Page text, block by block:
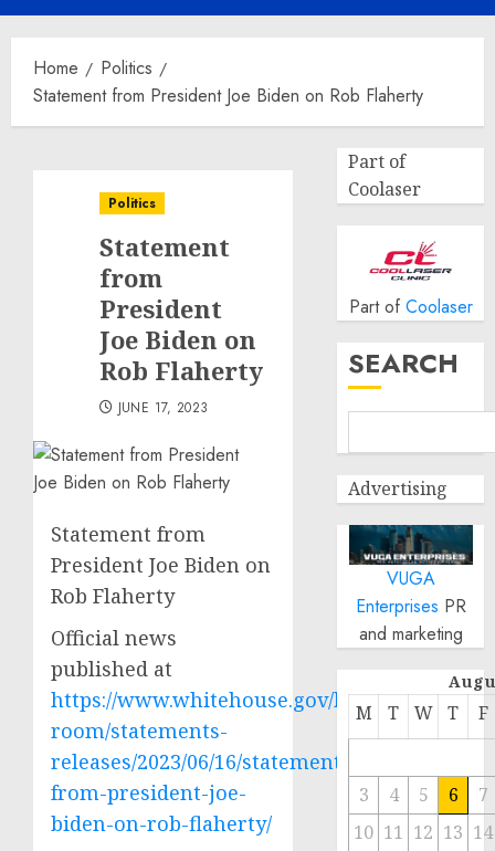
Menu
Home
Politics
Statement from President Joe Biden on Rob Flaherty
Politics
Statement
from
President
Joe Biden on
Rob Flaherty
JUNE 17, 2023
Statement from
President Joe Biden on
Rob Flaherty
Official news
published at
https://www.whitehouse.gov/briefing-
room/statements-
releases/2023/06/16/statement-
from-president-joe-
biden-on-rob-flaherty/
Part of
Coolaser
Part of Coolaser
SEARCH
Advertising
VUGA
Enterprises PR
and marketing
M T W T F
3 4 5 6
7
10 11 12 13 14